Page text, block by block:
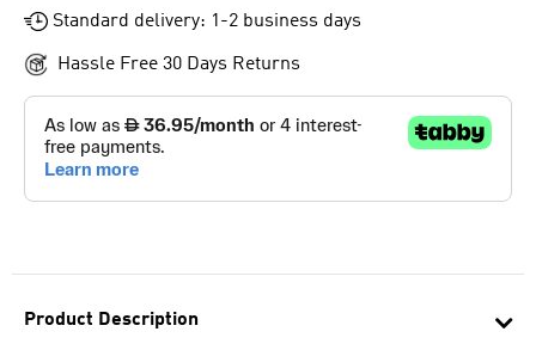
Product Description
Standard delivery: 1-2 business days
Hassle Free 30 Days Returns